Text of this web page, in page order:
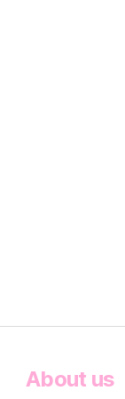
About us